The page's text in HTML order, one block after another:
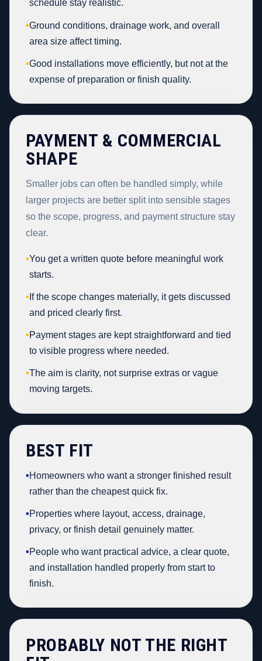
schedule stay realistic.
•Ground conditions, drainage work, and overall
area size affect timing.
•Good installations move efficiently, but not at the
expense of preparation or finish quality.
PAYMENT & COMMERCIAL
SHAPE
Smaller jobs can often be handled simply, while
larger projects are better split into sensible stages
so the scope, progress, and payment structure stay
clear.
•You get a written quote before meaningful work
starts.
• If the scope changes materially, it gets discussed
and priced clearly first.
•Payment stages are kept straightforward and tied
to visible progress where needed.
•The aim is clarity, not surprise extras or vague
moving targets.
BEST FIT
•Homeowners who want a stronger finished result
rather than the cheapest quick fix.
•Properties where layout, access, drainage,
privacy, or finish detail genuinely matter.
•People who want practical advice, a clear quote,
and installation handled properly from start to
finish.
PROBABLY NOT THE RIGHT